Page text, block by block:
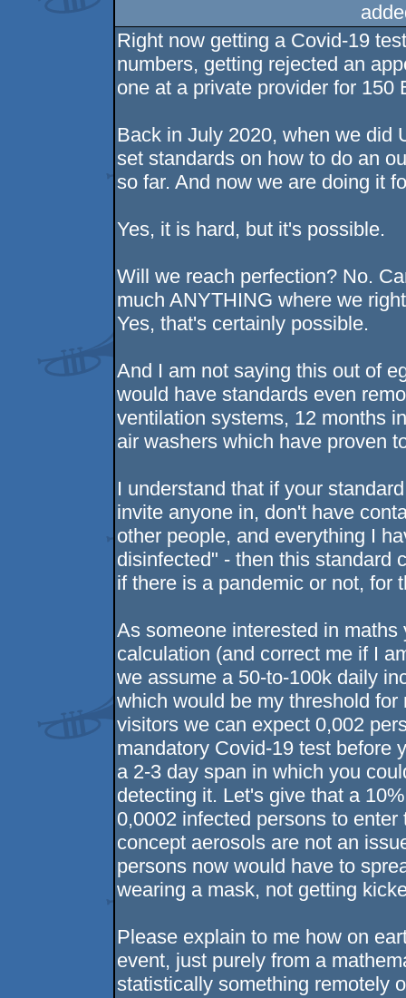
Right now getting a Covid-19
numbers, getting rejected an
one at a private provider for 150
Back in July 2020, when we did
set standards on how to do an
so far. And now we are doing it
Yes, it is hard, but it's possible.
Will we reach perfection? No.
much ANYTHING where we
Yes, that's certainly possible.
And I am not saying this out of
would have standards even
ventilation systems, 12 months
air washers which have proven
I understand that if your
invite anyone in, don't have
other people, and everything I
disinfected" - then this standard
if there is a pandemic or not, for
As someone interested in
calculation (and correct me if I
we assume a 50-to-100k daily
which would be my threshold
visitors we can expect 0,002
mandatory Covid-19 test before
a 2-3 day span in which you
detecting it. Let's give that a
0,0002 infected persons to
concept aerosols are not an
persons now would have to
wearing a mask, not getting
Please explain to me how on
event, just purely from a
statistically something remotely